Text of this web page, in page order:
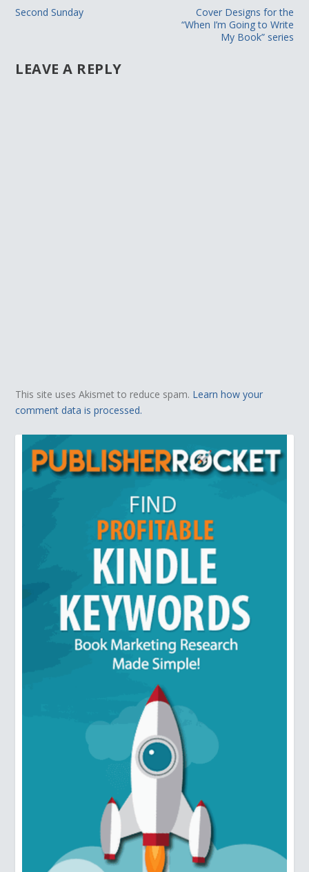
Second Sunday
Cover Designs for the
“When I’m Going to Write
My Book” series
LEAVE A REPLY
This site uses Akismet to reduce spam. Learn how your
comment data is processed.